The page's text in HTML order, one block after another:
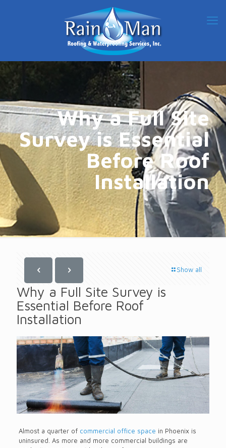
Why a Full Site
Survey is Essential
Before Roof
Installation
Show all
Why a Full Site Survey is
Essential Before Roof
Installation
Almost a quarter of commercial office space in Phoenix is
uninsured. As more and more commercial buildings are